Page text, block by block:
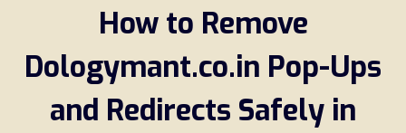
How to Remove
Dologymant.co.in Pop-Ups
and Redirects Safely in